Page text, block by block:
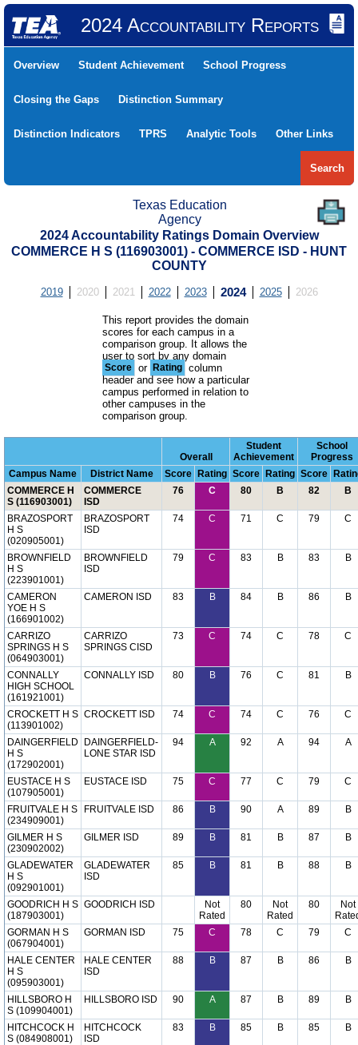
2024 Accountability Reports
Overview Student Achievement School Progress
Closing the Gaps Distinction Summary
Distinction Indicators TPRS Analytic Tools Other Links
Search
Texas Education
Agency
2024 Accountability Ratings Domain Overview
COMMERCE H S (116903001) - COMMERCE ISD - HUNT
COUNTY
2019 2020 2021 2022 2023 2024 2025 2026
This report provides the domain
scores for each campus in a
comparison group. It allows the
user to sort by any domain
Score or Rating column
header and see how a particular
campus performed in relation to
other campuses in the
comparison group.
Overall
Student
Achievement
School
Progress
Campus Name
District Name Score Rating Score Rating Score
COMMERCE H
S (116903001)
COMMERCE
ISD
76 C 80 B 82 B
BRAZOSPORT
H S
(020905001)
BRAZOSPORT
ISD
74 C 71 C 79 C
BROWNFIELD
H S
(223901001)
BROWNFIELD
ISD
79 C 83 B 83 B
CAMERON
YOE H S
(166901002)
CAMERON ISD 83 B 84 B 86 B
CARRIZO
SPRINGS H S
(064903001)
CARRIZO
SPRINGS CISD
73 C 74 C 78 C
CONNALLY
HIGH SCHOOL
(161921001)
CONNALLY ISD 80 B 76 C 81 B
CROCKETT H S
(113901002)
CROCKETT ISD 74 C 74 C 76 C
DAINGERFIELD
H S
(172902001)
DAINGERFIELD-
LONE STAR ISD
94 A 92 A 94 A
EUSTACE H S
(107905001)
EUSTACE ISD 75 C 77 C 79 C
FRUITVALE H S
(234909001)
FRUITVALE ISD 86 B 90 A 89 B
GILMER H S
(230902002)
GILMER ISD 89 B 81 B 87 B
GLADEWATER
H S
(092901001)
GLADEWATER
ISD
85 B 81 B 88 B
GOODRICH H S
(187903001)
GOODRICH ISD
Not
Rated
80
Not
Rated
80
Not
GORMAN H S
(067904001)
GORMAN ISD 75 C 78 C 79 C
HALE CENTER
H S
(095903001)
HALE CENTER
ISD
88 B 87 B 86 B
HILLSBORO H
S (109904001)
HILLSBORO ISD 90 A 87 B 89 B
HITCHCOCK H
S (084908001)
HITCHCOCK
ISD
83 B 85 B 85 B